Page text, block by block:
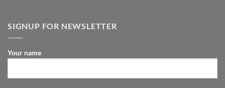
SIGNUP FOR NEWSLETTER
Your name